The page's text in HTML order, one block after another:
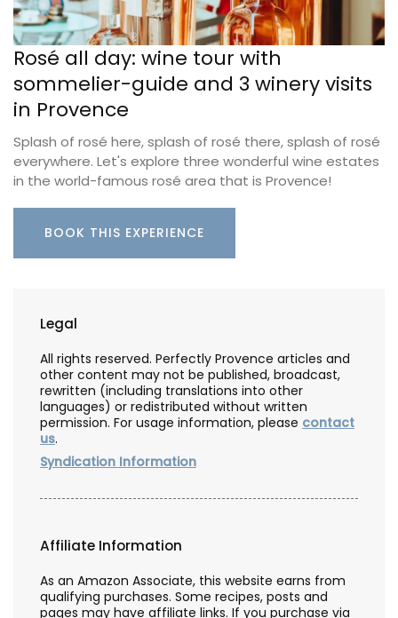
Rosé all day: wine tour with
sommelier-guide and 3 winery visits
in Provence
Splash of rosé here, splash of rosé there, splash of rosé
everywhere. Let's explore three wonderful wine estates
in the world-famous rosé area that is Provence!
BOOK THIS EXPERIENCE
Legal
All rights reserved. Perfectly Provence articles and
other content may not be published, broadcast,
rewritten (including translations into other
languages) or redistributed without written
permission. For usage information, please contact
us.
Syndication Information
Affiliate Information
As an Amazon Associate, this website earns from
qualifying purchases. Some recipes, posts and
pages may have affiliate links. If you purchase via